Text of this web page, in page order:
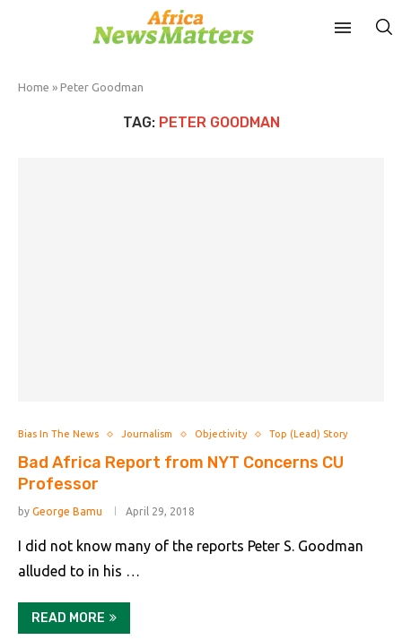
Home » Peter Goodman
TAG: PETER GOODMAN
Bias In The News Journalism Objectivity Top (Lead) Story
Bad Africa Report from NYT Concerns CU
Professor
by George Bamu April 29, 2018
I did not know many of the reports Peter S. Goodman
alluded to in his …
READ MORE